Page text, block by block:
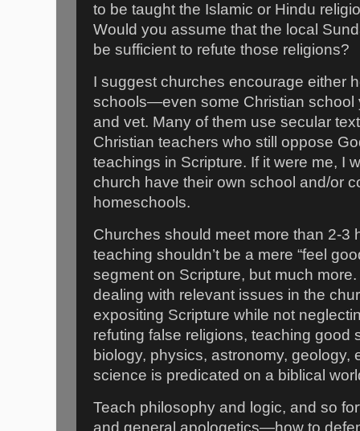
to be taught the Islamic or Hindu
Would you assume that the local
be sufficient to refute those religions?
I suggest churches encourage either
schools—even some Christian school
and vet. Many of them use secular
Christian teachers who still oppose
teachings in Scripture. If it were me, I
church have their own school and/or
homeschools.
Churches should meet more than 2-3
teaching shouldn’t be a mere “feel
segment on Scripture, but much more.
dealing with relevant issues in the
expositing Scripture while not
refuting false religions, teaching good
biology, physics, astronomy, geology,
science is predicated on a biblical
Teach philosophy and logic, and so
and general apologetics—how to